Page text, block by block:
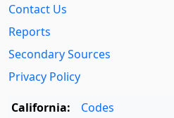
Contact Us
Reports
Secondary Sources
Privacy Policy
California:
Codes